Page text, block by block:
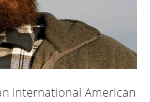
international American